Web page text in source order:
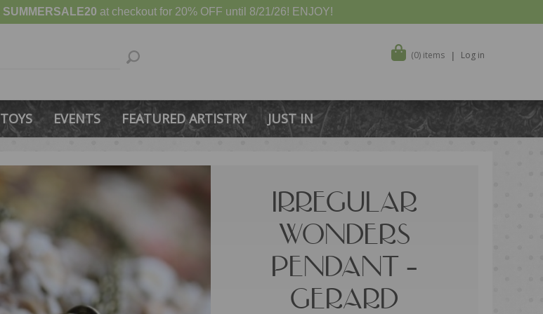
SUMMERSALE20 at checkout for 20% OFF until 8/21/26! ENJOY!
(0) items Log in
TOYS EVENTS FEATURED ARTISTRY JUST IN
IRREGULAR
WONDERS
PENDANT –
GERARD